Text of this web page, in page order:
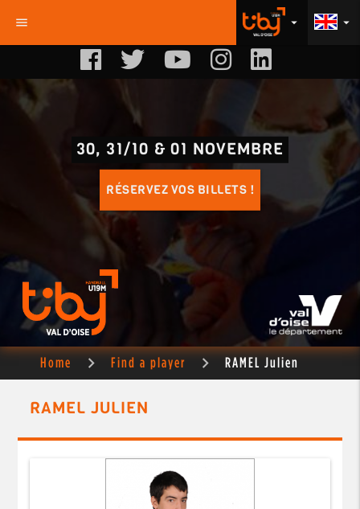
menu arrow_drop_down
arrow_drop_down
30, 31/10 & 01 NOVEMBRE
RÉSERVEZ VOS BILLETS !
Home Find a player RAMEL Julien
RAMEL JULIEN